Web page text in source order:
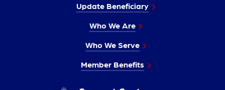
Update Beneficiary
Who We Are
Who We Serve
Member Benefits